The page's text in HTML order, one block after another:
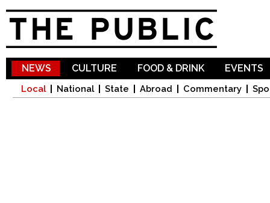
NEWS
Local National State Abroad Commentary
CULTURE FOOD & DRINK EVENTS